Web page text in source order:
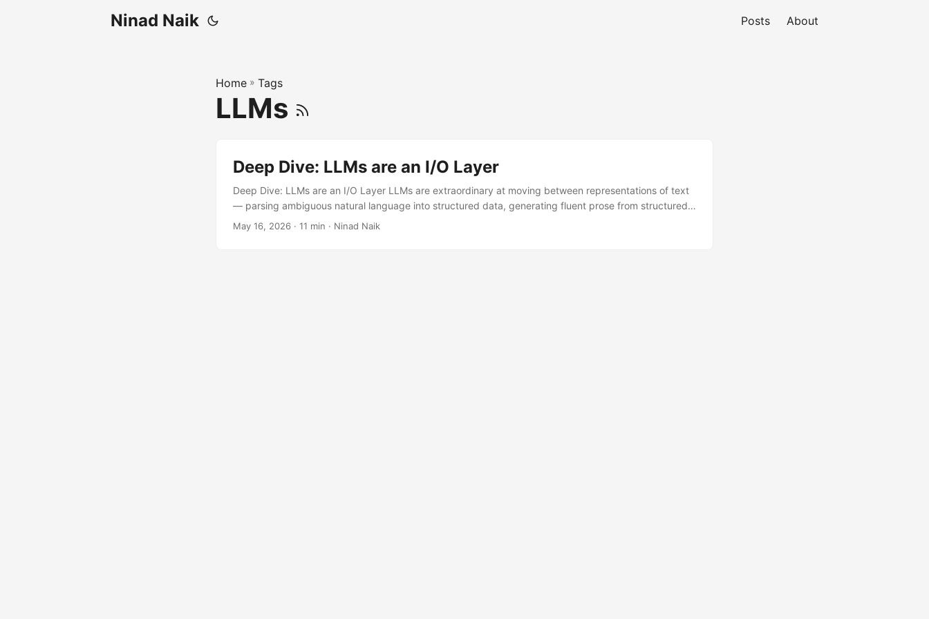
Ninad Naik Posts About
Home » Tags
LLMs
Deep Dive: LLMs are an I/O Layer
Deep Dive: LLMs are an I/O Layer LLMs are extraordinary at moving between representations of text
— parsing ambiguous natural language into structured data, generating fluent prose from structured
data, summarizing, translating, reformatting. They are not calculators. They are not classifiers. They
May 16, 2026 · 11 min · Ninad Naik